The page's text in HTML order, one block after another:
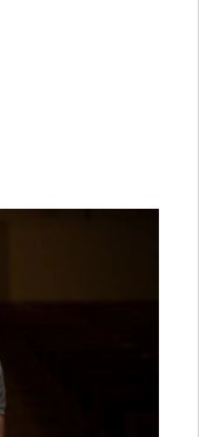
on Facebook